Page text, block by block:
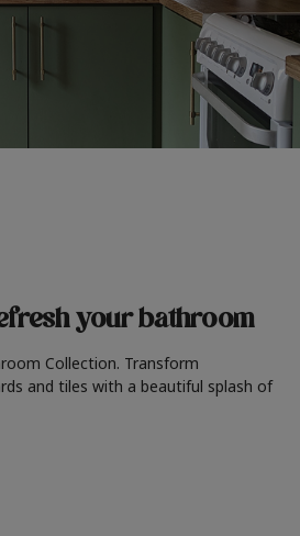
your bathroom
Collection. Transform
and tiles with a beautiful splash of